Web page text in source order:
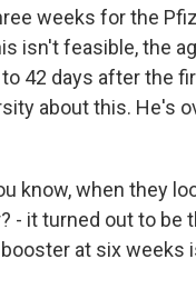
weeks for the
isn't feasible, the
42 days after the
about this. He's
know, when they
- it turned out to be
at six weeks